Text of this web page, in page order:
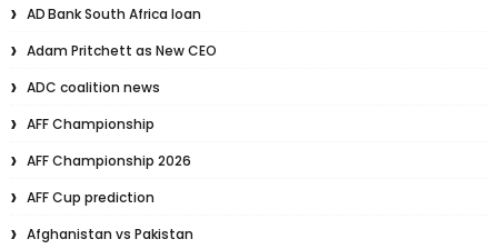
AD Bank South Africa loan
Adam Pritchett as New CEO
ADC coalition news
AFF Championship
AFF Championship 2026
AFF Cup prediction
Afghanistan vs Pakistan